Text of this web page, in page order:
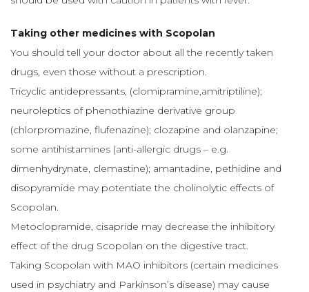
Taking other medicines with Scopolan
You should tell your doctor about all the recently taken
drugs, even those without a prescription.
Tricyclic antidepressants, (clomipramine,amitriptiline);
neuroleptics of phenothiazine derivative group
(chlorpromazine, flufenazine); clozapine and olanzapine;
some antihistamines (anti-allergic drugs – e.g.
dimenhydrynate, clemastine); amantadine, pethidine and
disopyramide may potentiate the cholinolytic effects of
Scopolan.
Metoclopramide, cisapride may decrease the inhibitory
effect of the drug Scopolan on the digestive tract.
Taking Scopolan with MAO inhibitors (certain medicines
used in psychiatry and Parkinson’s disease) may cause